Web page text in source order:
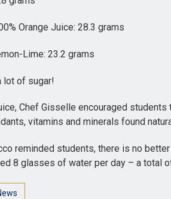
Orange Juice: 28.3 grams
Lime: 23.2 grams
lot of sugar!
Chef Gisselle encouraged
vitamins and minerals found
reminded students, there is no
8 glasses of water per day – a total